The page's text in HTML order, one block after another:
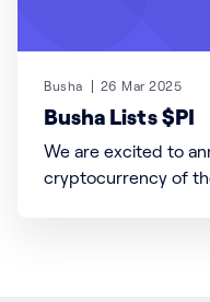
Busha 26 Mar 2025
Busha Lists $PI
We are excited to
cryptocurrency of